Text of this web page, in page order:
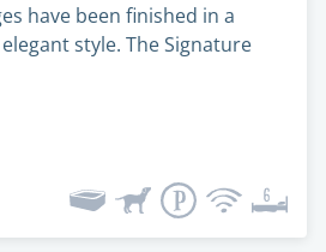
have been finished in a
style. The Signature